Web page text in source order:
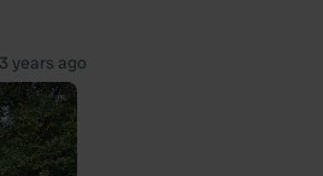
years ago